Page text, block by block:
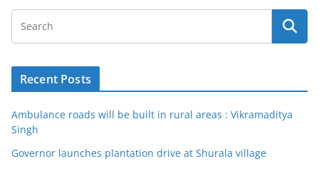
Recent Posts
Ambulance roads will be built in rural areas : Vikramaditya
Singh
Governor launches plantation drive at Shurala village